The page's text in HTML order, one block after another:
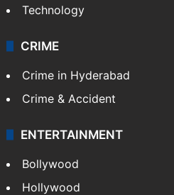
Technology
CRIME
Crime in Hyderabad
Crime & Accident
ENTERTAINMENT
Bollywood
Hollywood